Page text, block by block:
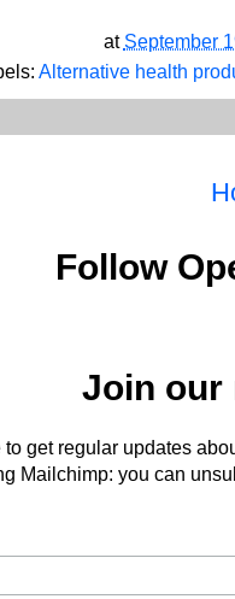
at September
Alternative health
Follow
Join our
to get regular updates
Mailchimp: you can